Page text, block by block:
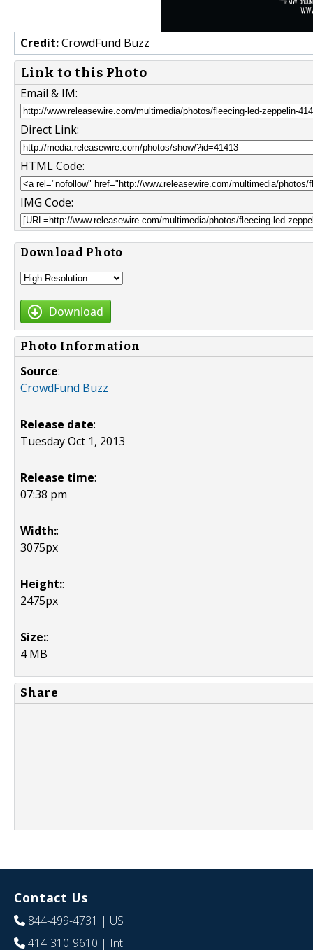
Credit:CrowdFund Buzz
Link to this Photo
Email & IM:
Direct Link:
HTML Code:
IMG Code:
Download Photo
Download
Photo Information
Source:
CrowdFund Buzz
Release date:
Tuesday Oct 1, 2013
Release time:
07:38 pm
Width::
3075px
Height::
2475px
Size::
4 MB
Share
Contact Us
844-499-4731 | US
414-310-9610 | Int